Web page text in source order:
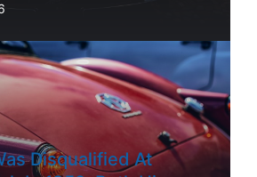
Disqualified At